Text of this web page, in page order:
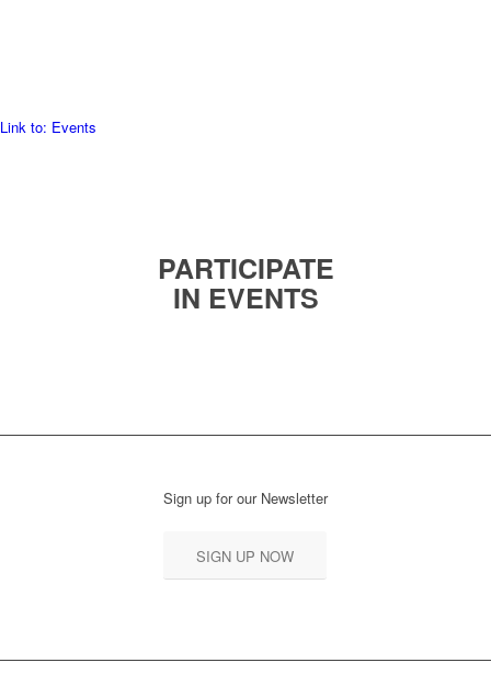
Link to: Events
PARTICIPATE
IN EVENTS
Sign up for our Newsletter
SIGN UP NOW